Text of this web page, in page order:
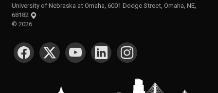
University of Nebraska at Omaha, 6001 Dodge Street, Omaha, NE,
68182
© 2026
SOCIAL MEDIA